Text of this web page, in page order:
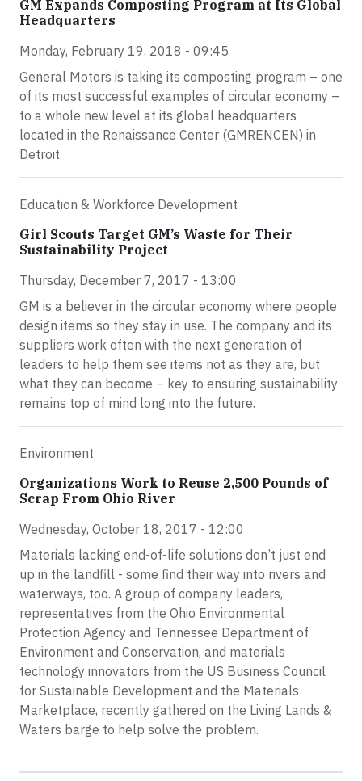
GM Expands Composting Program at Its Global
Headquarters
Monday, February 19, 2018 - 09:45
General Motors is taking its composting program – one
of its most successful examples of circular economy –
to a whole new level at its global headquarters
located in the Renaissance Center (GMRENCEN) in
Detroit.
Education & Workforce Development
Girl Scouts Target GM’s Waste for Their
Sustainability Project
Thursday, December 7, 2017 - 13:00
GM is a believer in the circular economy where people
design items so they stay in use. The company and its
suppliers work often with the next generation of
leaders to help them see items not as they are, but
what they can become – key to ensuring sustainability
remains top of mind long into the future.
Environment
Organizations Work to Reuse 2,500 Pounds of
Scrap From Ohio River
Wednesday, October 18, 2017 - 12:00
Materials lacking end-of-life solutions don’t just end
up in the landfill - some find their way into rivers and
waterways, too. A group of company leaders,
representatives from the Ohio Environmental
Protection Agency and Tennessee Department of
Environment and Conservation, and materials
technology innovators from the US Business Council
for Sustainable Development and the Materials
Marketplace, recently gathered on the Living Lands &
Waters barge to help solve the problem.